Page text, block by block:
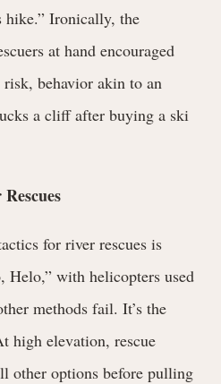
hike.” Ironically, the
at hand encouraged
risk, behavior akin to an
a cliff after buying a ski
for river rescues is
Helo,” with helicopters used
methods fail. It’s the
high elevation, rescue
other options before pulling